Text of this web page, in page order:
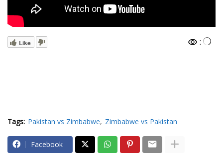
Like :
Tags: Pakistan vs Zimbabwe Zimbabwe vs Pakistan
Facebook